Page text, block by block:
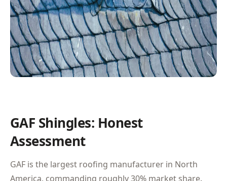
GAF Shingles: Honest
Assessment
GAF is the largest roofing manufacturer in North
America, commanding roughly 30% market share.